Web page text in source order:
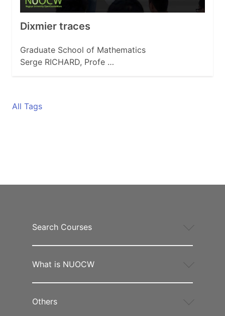
Dixmier traces
Graduate School of Mathematics
Serge RICHARD, Profe …
All Tags
Search Courses
What is NUOCW
Others